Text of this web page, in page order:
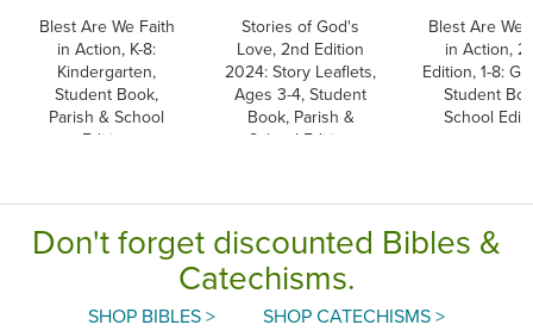
Blest Are We Faith
in Action, K-8:
Kindergarten,
Student Book,
Parish & School
Edition
Stories of God's
Love, 2nd Edition
2024: Story Leaflets,
Ages 3-4, Student
Book, Parish &
School Edition
Blest Are We
in Action,
Edition, 1-8:
Student
School
Don't forget discounted Bibles &
Catechisms.
SHOP BIBLES > SHOP CATECHISMS >